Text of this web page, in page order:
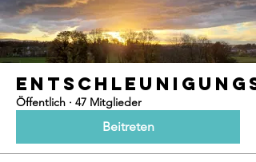
Öffentlich · 47 Mitglieder
Beitreten